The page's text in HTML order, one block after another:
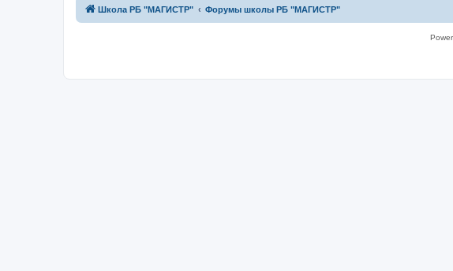
Школа РБ "МАГИСТР" Форумы школы РБ "МАГИСТР"